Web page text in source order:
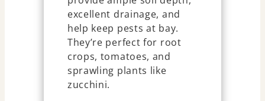
excellent drainage, and
help keep pests at bay.
They’re perfect for root
crops, tomatoes, and
sprawling plants like
zucchini.